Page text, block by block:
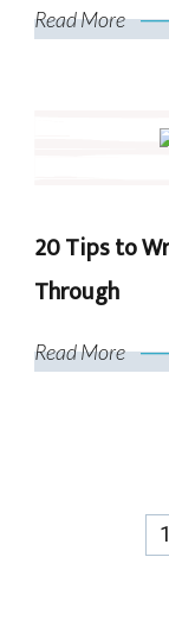
Read More
20 Tips to
Through
Read More
1